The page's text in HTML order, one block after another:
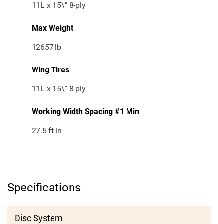
11L x 15\" 8-ply
Max Weight
12657 lb
Wing Tires
11L x 15\" 8-ply
Working Width Spacing #1 Min
27.5ft in
Specifications
Disc System